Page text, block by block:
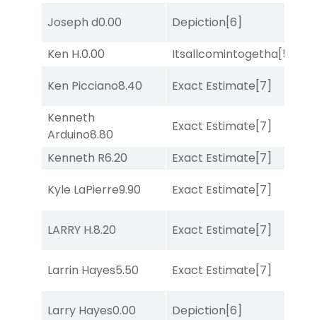
Joseph d0.00 Depiction[6]
Ken H.0.00 Itsallcomintogetha[5]
Ken Picciano8.40 Exact Estimate[7]
Kenneth
Arduino8.80
Exact Estimate[7]
Kenneth R6.20 Exact Estimate[7]
Kyle LaPierre9.90 Exact Estimate[7]
LARRY H.8.20 Exact Estimate[7]
Larrin Hayes5.50 Exact Estimate[7]
Larry Hayes0.00 Depiction[6]